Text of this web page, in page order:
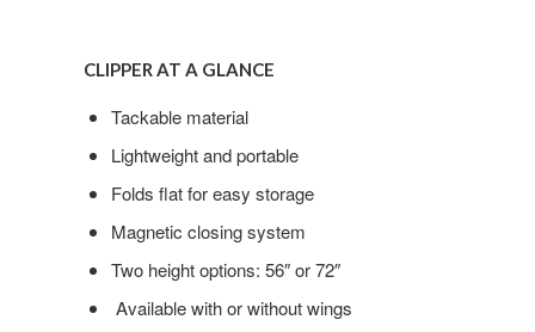
glance
CLIPPER AT A GLANCE
Tackable material
Lightweight and portable
Folds flat for easy storage
Magnetic closing system
Two height options: 56″ or 72″
Available with or without wings